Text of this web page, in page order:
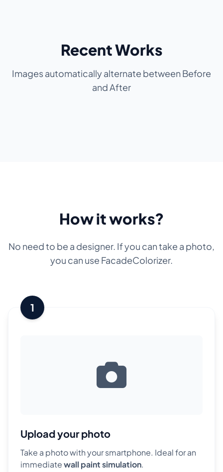
Recent Works
Images automatically alternate between Before
and After
How it works?
No need to be a designer. If you can take a photo,
you can use FacadeColorizer.
1
Upload your photo
Take a photo with your smartphone. Ideal for an
immediatewall paint simulation.